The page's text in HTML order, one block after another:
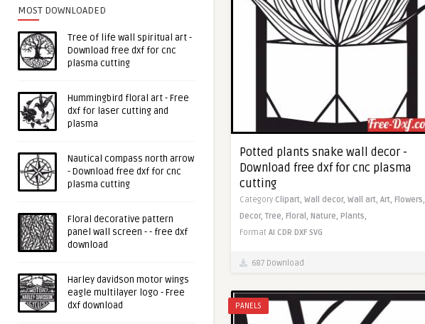
MOST DOWNLOADED
Tree of life wall spiritual art -
Download free dxf for cnc
plasma cutting
Hummingbird floral art - Free
dxf for laser cutting and
plasma
Nautical compass north arrow
- Download free dxf for cnc
plasma cutting
Floral decorative pattern
panel wall screen - - free dxf
download
Harley davidson motor wings
eagle multilayer logo - Free
dxf download
Potted plants snake wall decor -
Download free dxf for cnc plasma
cutting
Category Clipart, Wall decor, Wall art, Art, Flowers,
Decor,Tree, Floral, Nature, Plants,
Format AI CDR DXF SVG
687 Download
PANELS